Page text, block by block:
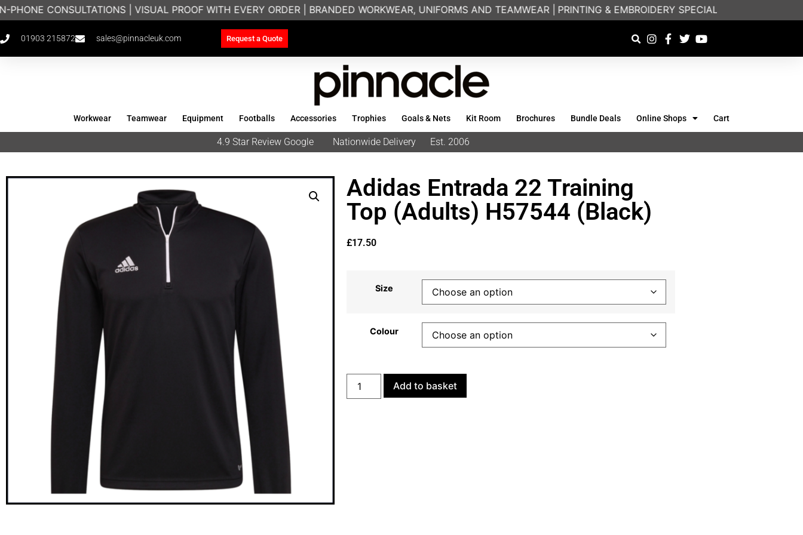
CONSULTATIONS | VISUAL PROOF WITH EVERY ORDER | BRANDED WORKWEAR, UNIFORMS AND TEAMWEAR |PRINTING & EMBROIDERY SPECIALISTS | FRIENDLY
01903 215872 sales@pinnacleuk.com Request a Quote
Workwear Teamwear Equipment Footballs Accessories Trophies Goals & Nets Kit Room Brochures Bundle Deals Online Shops Cart
4.9 Star Review Google Nationwide Delivery Est. 2006
Adidas Entrada 22 Training
Top (Adults) H57544 (Black)
£17.50
Size
Colour
Add to basket